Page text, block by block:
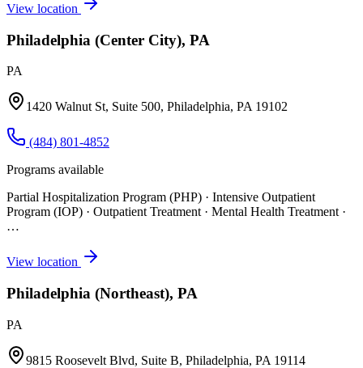
View location
Philadelphia (Center City), PA
PA
1420 Walnut St, Suite 500, Philadelphia, PA 19102
(484) 801-4852
Programs available
Partial Hospitalization Program (PHP) · Intensive Outpatient
Program (IOP) · Outpatient Treatment · Mental Health Treatment ·
…
View location
Philadelphia (Northeast), PA
PA
9815 Roosevelt Blvd, Suite B, Philadelphia, PA 19114